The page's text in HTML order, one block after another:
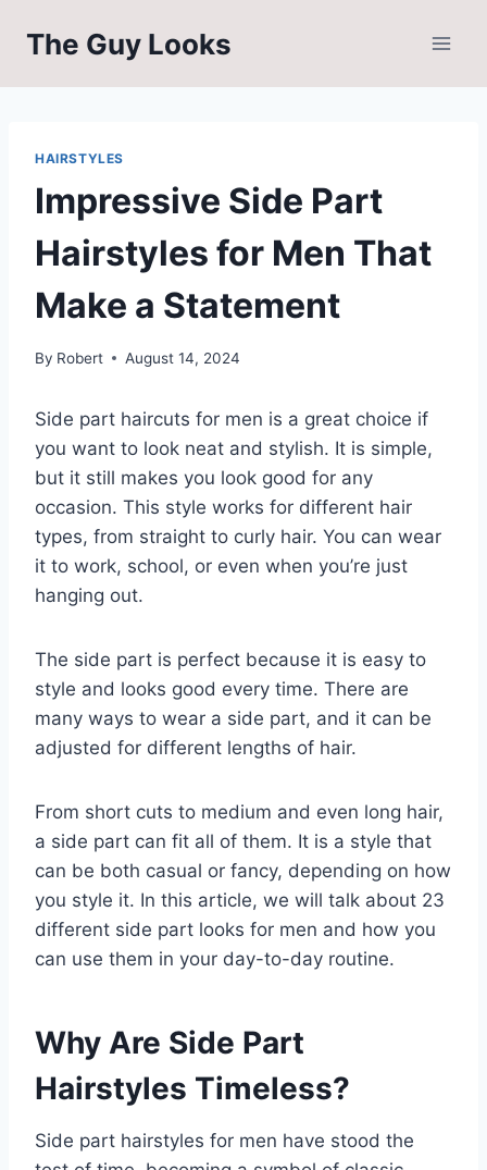
The Guy Looks
HAIRSTYLES
Impressive Side Part
Hairstyles for Men That
Make a Statement
By Robert August 14, 2024
Side part haircuts for men is a great choice if
you want to look neat and stylish. It is simple,
but it still makes you look good for any
occasion. This style works for different hair
types, from straight to curly hair. You can wear
it to work, school, or even when you’re just
hanging out.
The side part is perfect because it is easy to
style and looks good every time. There are
many ways to wear a side part, and it can be
adjusted for different lengths of hair.
From short cuts to medium and even long hair,
a side part can fit all of them. It is a style that
can be both casual or fancy, depending on how
you style it. In this article, we will talk about 23
different side part looks for men and how you
can use them in your day-to-day routine.
Why Are Side Part
Hairstyles Timeless?
Side part hairstyles for men have stood the